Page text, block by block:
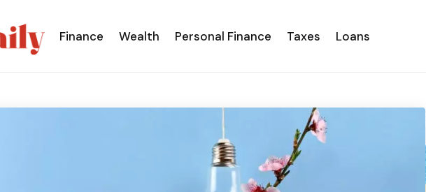
Finance Wealth Personal Finance Taxes Loans